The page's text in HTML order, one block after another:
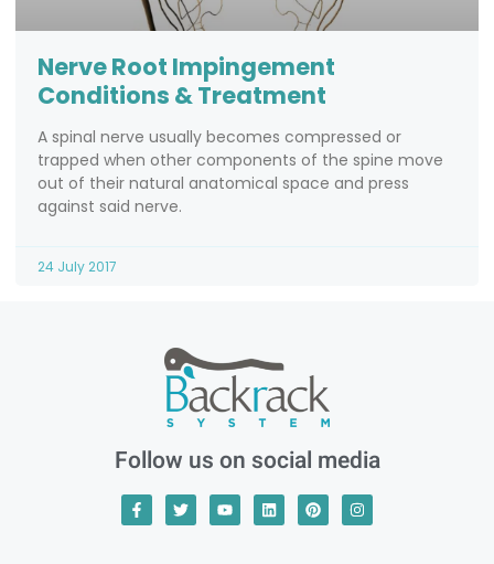
Nerve Root Impingement
Conditions & Treatment
A spinal nerve usually becomes compressed or
trapped when other components of the spine move
out of their natural anatomical space and press
against said nerve.
24 July 2017
Follow us on social media